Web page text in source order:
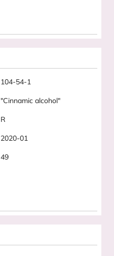
104-54-1
"Cinnamic alcohol"
R
2020-01
49